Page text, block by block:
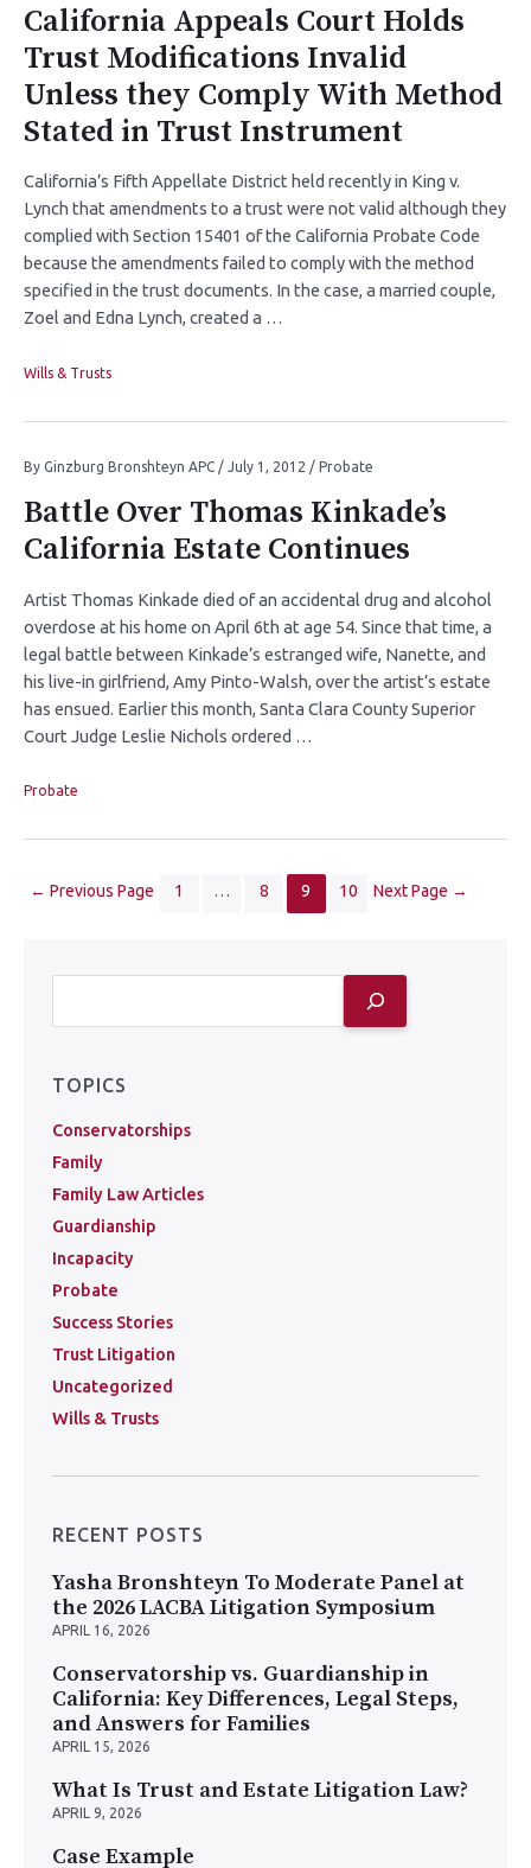
California Appeals Court Holds
Trust Modifications Invalid
Unless they Comply With Method
Stated in Trust Instrument
California’s Fifth Appellate District held recently in King v.
Lynch that amendments to a trust were not valid although they
complied with Section 15401 of the California Probate Code
because the amendments failed to comply with the method
specified in the trust documents. In the case, a married couple,
Zoel and Edna Lynch, created a …
Wills & Trusts
By Ginzburg Bronshteyn APC / July 1, 2012 / Probate
Battle Over Thomas Kinkade’s
California Estate Continues
Artist Thomas Kinkade died of an accidental drug and alcohol
overdose at his home on April 6th at age 54. Since that time, a
legal battle between Kinkade’s estranged wife, Nanette, and
his live-in girlfriend, Amy Pinto-Walsh, over the artist’s estate
has ensued. Earlier this month, Santa Clara County Superior
Court Judge Leslie Nichols ordered …
Probate
← Previous Page 1 … 8 9 10 Next Page →
TOPICS
Conservatorships
Family
Family Law Articles
Guardianship
Incapacity
Probate
Success Stories
Trust Litigation
Uncategorized
Wills & Trusts
RECENT POSTS
Yasha Bronshteyn To Moderate Panel at
the 2026 LACBA Litigation Symposium
APRIL 16, 2026
Conservatorship vs. Guardianship in
California: Key Differences, Legal Steps,
and Answers for Families
APRIL 15, 2026
What Is Trust and Estate Litigation Law?
APRIL 9, 2026
Case Example